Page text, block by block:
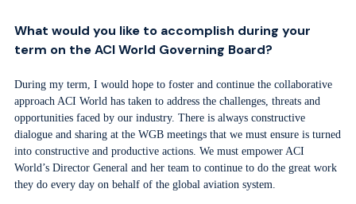
What would you like to accomplish during your
term on the ACI World Governing Board?
During my term, I would hope to foster and continue the collaborative
approach ACI World has taken to address the challenges, threats and
opportunities faced by our industry. There is always constructive
dialogue and sharing at the WGB meetings that we must ensure is turned
into constructive and productive actions. We must empower ACI
World’s Director General and her team to continue to do the great work
they do every day on behalf of the global aviation system.